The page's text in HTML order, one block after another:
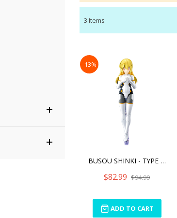
3 Items
-13%
BUSOU SHINKI - TYPE ANGEL
$82.99 $94.99
ADD TO CART